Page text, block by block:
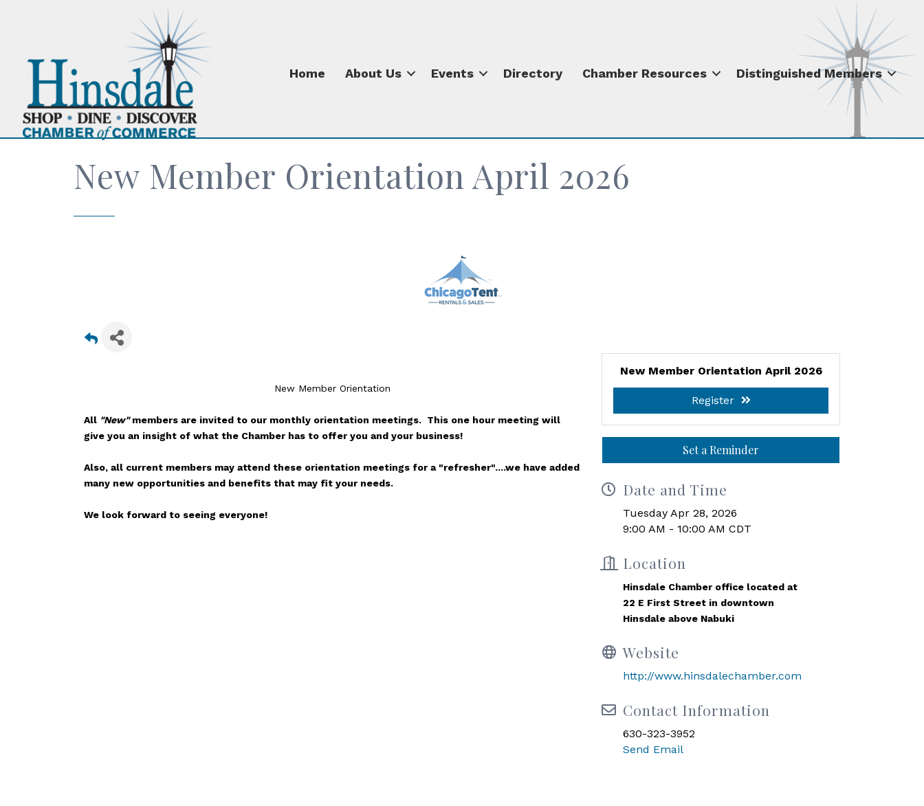
Home About Us Events Directory Chamber Resources Distinguished Members
New Member Orientation April 2026
New Member Orientation
All "New"members are invited to our monthly orientation meetings. This one hour meeting will
give you an insight of what the Chamber has to offer you and your business!
Also, all current members may attend these orientation meetings for a "refresher"....we have added
many new opportunities and benefits that may fit your needs.
We look forward to seeing everyone!
New Member Orientation April 2026
Register
Set a Reminder
Date and Time
Tuesday Apr 28, 2026
9:00 AM - 10:00 AM CDT
Location
Hinsdale Chamber office located at
22 E First Street in downtown
Hinsdale above Nabuki
Website
http://www.hinsdalechamber.com
Contact Information
630-323-3952
Send Email